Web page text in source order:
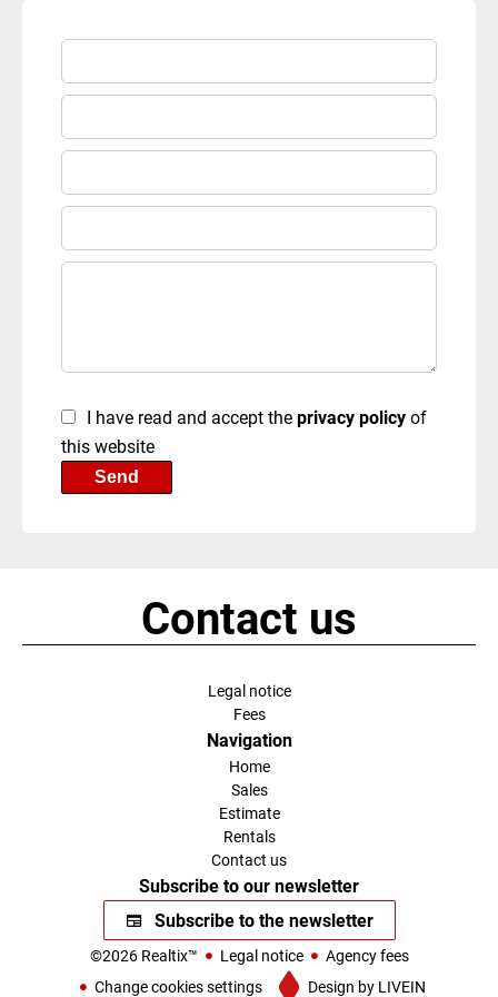
I have read and accept theprivacy policyof
this website
Send
Contact us
Legal notice
Fees
Navigation
Home
Sales
Estimate
Rentals
Contact us
Subscribe to our newsletter
Subscribe to the newsletter
©2026 Realtix™ Legal notice
Agency fees
Change cookies settings
Design by LIVEIN